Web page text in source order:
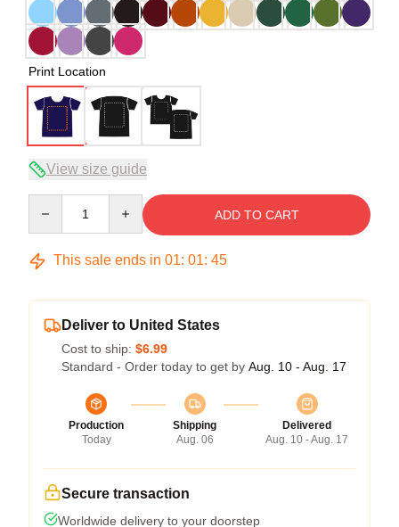
Print Location
View size guide
ADD TO CART
This sale ends in 01: 01: 45
Deliver to United States
Cost to ship: $6.99
Standard - Order today to get by Aug. 10 - Aug. 17
Production
Today
Shipping
Aug. 06
Delivered
Aug. 10 - Aug. 17
Secure transaction
Worldwide delivery to your doorstep